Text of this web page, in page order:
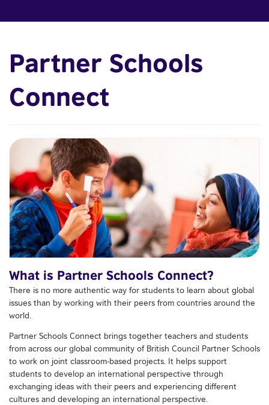
Partner Schools
Connect
What is Partner Schools Connect?
There is no more authentic way for students to learn about global
issues than by working with their peers from countries around the
world.
Partner Schools Connect brings together teachers and students
from across our global community of British Council Partner Schools
to work on joint classroom-based projects. It helps support
students to develop an international perspective through
exchanging ideas with their peers and experiencing different
cultures and developing an international perspective.